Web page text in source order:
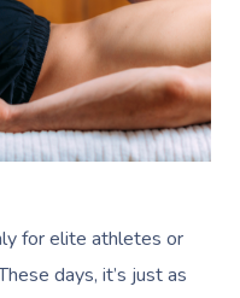
for elite athletes or
days, it’s just as